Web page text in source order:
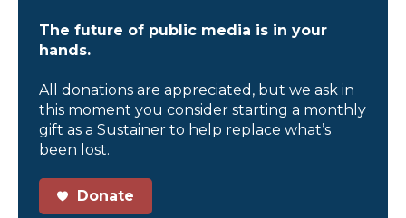
The future of public media is in your
hands.
All donations are appreciated, but we ask in
this moment you consider starting a monthly
gift as a Sustainer to help replace what’s
been lost.
Donate